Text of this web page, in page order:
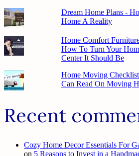
Dream Home Plans -
Home A Reality
Home Comfort
How To Turn Your
Center It Should Be
Home Moving
Can Read On Moving
Recent
Cozy Home Decor Essentials For
on 5 Reasons to Invest in a